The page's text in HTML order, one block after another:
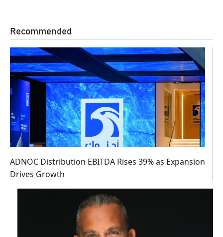
Recommended
ADNOC Distribution EBITDA Rises 39% as Expansion
Drives Growth